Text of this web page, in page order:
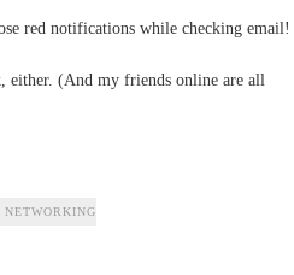
red notifications while checking email!
either. (And my friends online are all